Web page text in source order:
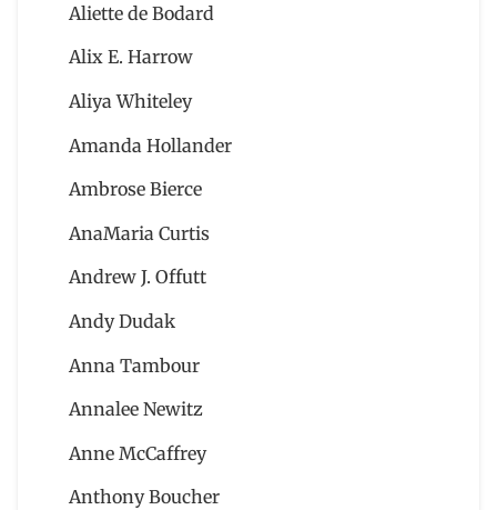
Aliette de Bodard
Alix E. Harrow
Aliya Whiteley
Amanda Hollander
Ambrose Bierce
AnaMaria Curtis
Andrew J. Offutt
Andy Dudak
Anna Tambour
Annalee Newitz
Anne McCaffrey
Anthony Boucher